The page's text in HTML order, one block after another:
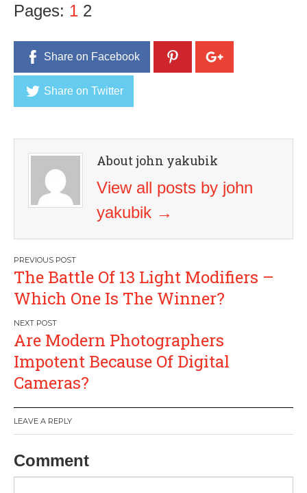
Pages: 1 2
Share on Facebook
Share on Twitter
About john yakubik
View all posts by john
yakubik →
Post
navigation
The Battle Of 13 Light Modifiers –
Which One Is The Winner?
Are Modern Photographers
Impotent Because Of Digital
Cameras?
LEAVE A REPLY
Comment